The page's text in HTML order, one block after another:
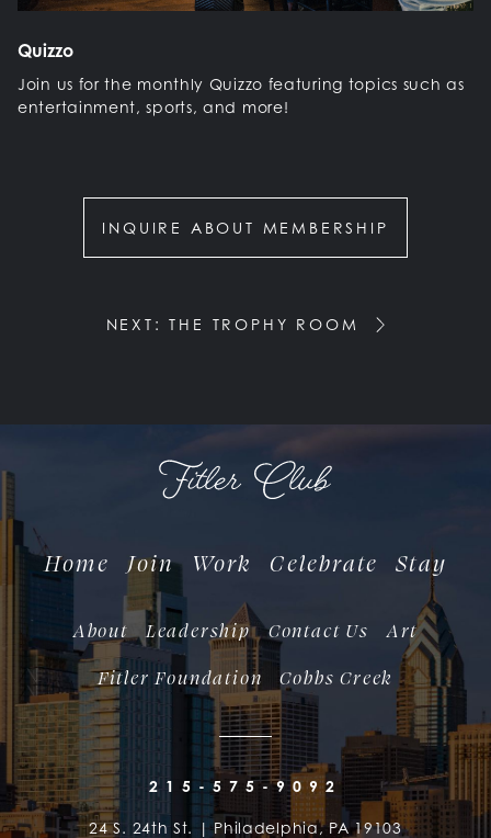
Quizzo
Join us for the monthly Quizzo featuring topics such as
entertainment, sports, and more!
INQUIRE ABOUT MEMBERSHIP
NEXT: THE TROPHY ROOM
Home Join Work Celebrate Stay
About Leadership Contact Us
Art
Fitler Foundation
Cobbs Creek
215-575-9092
24 S. 24th St. | Philadelphia, PA 19103